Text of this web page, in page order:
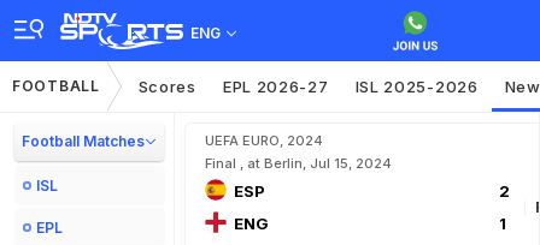
ENG
FOOTBALL Scores EPL 2026-27 ISL 2025-2026
Football Matches
ISL
EPL
UEFA EURO, 2024
Final , at Berlin, Jul 15, 2024
ESP
2
ENG
1